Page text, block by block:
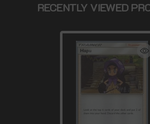
RECENTLY VIEWED